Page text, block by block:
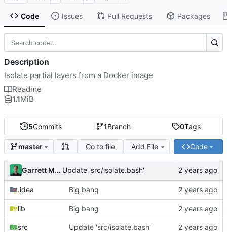
Code Issues Pull Requests Packages
5Commits 1Branch 0Tags
master Go to file Add File Code
Garrett Mills Update 'src/isolate.bash'
.idea Big bang
lib Big bang
src Update 'src/isolate.bash'
Description
Isolate partial layers from a Docker image
Readme
1.1MiB